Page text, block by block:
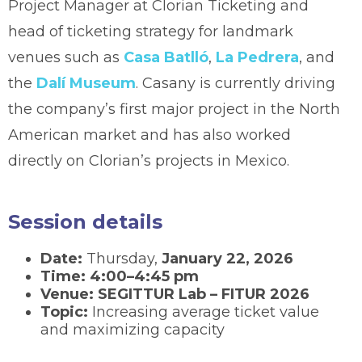
Project Manager at Clorian Ticketing and
head of ticketing strategy for landmark
venues such as Casa Batlló, La Pedrera, and
the Dalí Museum. Casany is currently driving
the company’s first major project in the North
American market and has also worked
directly on Clorian’s projects in Mexico.
Session details
Date: Thursday, January 22, 2026
Time: 4:00–4:45 pm
Venue: SEGITTUR Lab – FITUR 2026
Topic: Increasing average ticket value
and maximizing capacity